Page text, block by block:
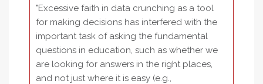
"Excessive faith in data crunching as a tool
for making decisions has interfered with the
important task of asking the fundamental
questions in education, such as whether we
are looking for answers in the right places,
and not just where it is easy (e.g.,